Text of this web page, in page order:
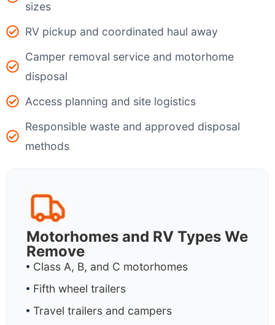
sizes
RV pickup and coordinated haul away
Camper removal service and motorhome
disposal
Access planning and site logistics
Responsible waste and approved disposal
methods
Motorhomes and RV Types We
Remove
Class A, B, and C motorhomes
Fifth wheel trailers
Travel trailers and campers